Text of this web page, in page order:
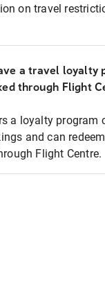
on travel
a travel loyalty
through Flight
a loyalty program
and can
Flight Centre.